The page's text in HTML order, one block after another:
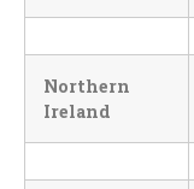
Northern
Ireland